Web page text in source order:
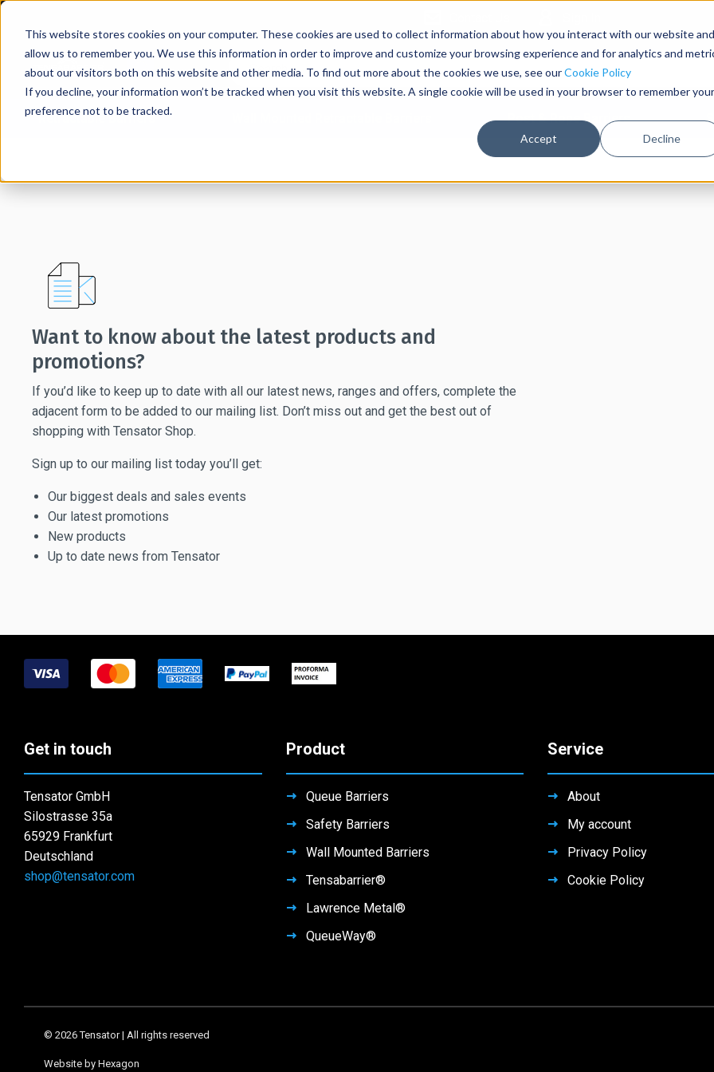
This website stores cookies on your computer. These cookies are used to collect information about how you interact with our website and
allow us to remember you. We use this information in order to improve and customize your browsing experience and for analytics and
about our visitors both on this website and other media. To find out more about the cookies we use, see ourCookie Policy
If you decline, your information won’t be tracked when you visit this website. A single cookie will be used in your browser to remember your
preference not to be tracked.
Accept Decline
Retractable Barriers Post & Rope Barriers
Want to know about the latest products and
promotions?
If you’d like to keep up to date with all our latest news, ranges and offers, complete the
adjacent form to be added to our mailing list. Don’t miss out and get the best out of
shopping with Tensator Shop.
Sign up to our mailing list today you’ll get:
Our biggest deals and sales events
Our latest promotions
New products
Up to date news from Tensator
Get in touch
Tensator GmbH
Silostrasse 35a
65929 Frankfurt
Deutschland
shop@tensator.com
Product
Queue Barriers
Safety Barriers
Wall Mounted Barriers
Tensabarrier®
Lawrence Metal®
QueueWay®
Service
About
My account
Privacy Policy
Cookie Policy
© 2026 Tensator | All rights reserved
Website by Hexagon